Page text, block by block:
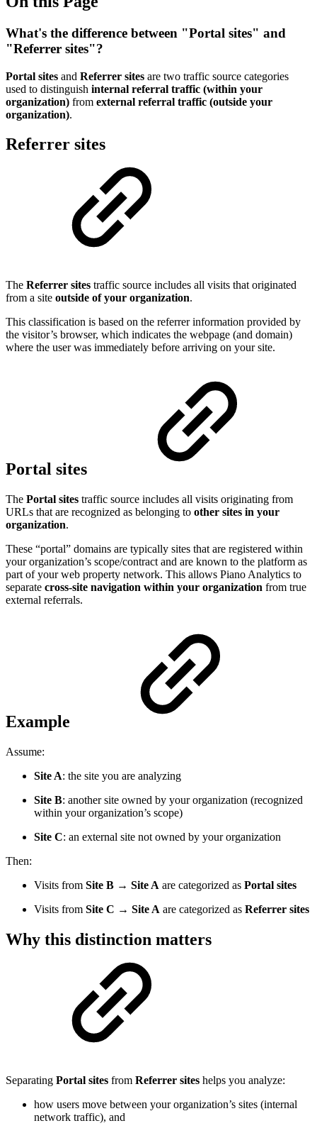
What's the difference between "Portal sites" and
"Referrer sites"?
Portal sites and Referrer sites are two traffic source categories
used to distinguish internal referral traffic (within your
organization) from external referral traffic (outside your
organization).
Referrer sites
The Referrer sites traffic source includes all visits that originated
from a site outside of your organization.
This classification is based on the referrer information provided by
the visitor’s browser, which indicates the webpage (and domain)
where the user was immediately before arriving on your site.
Portal sites
The Portal sites traffic source includes all visits originating from
URLs that are recognized as belonging to other sites in your
organization.
These “portal” domains are typically sites that are registered within
your organization’s scope/contract and are known to the platform as
part of your web property network. This allows Piano Analytics to
separate cross-site navigation within your organization from true
external referrals.
Example
Assume:
Site A: the site you are analyzing
Site B: another site owned by your organization (recognized
within your organization’s scope)
Site C: an external site not owned by your organization
Then:
Visits from Site B → Site A are categorized as Portal sites
Visits from Site C → Site A are categorized as Referrer sites
Why this distinction matters
Separating Portal sites from Referrer sites helps you analyze:
how users move between your organization’s sites (internal
network traffic), and